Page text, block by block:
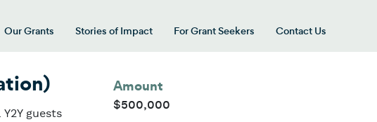
Us”
submenu for “Our Giving Areas”
Our Grants Stories of Impact For Grant Seekers
Contact Us
guests
Amount
$500,000